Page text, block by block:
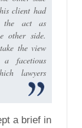
client had
the act as
other side.
the view
facetious
lawyers
a brief in